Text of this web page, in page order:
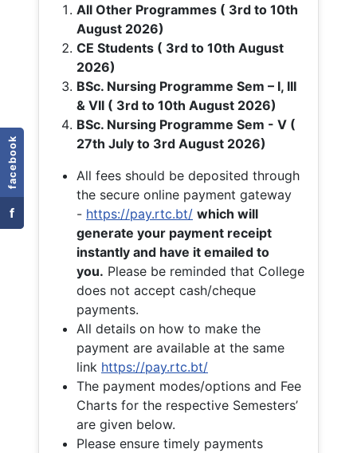
facebook
f
All Other Programmes ( 3rd to 10th
August 2026)
CE Students ( 3rd to 10th August
2026)
BSc. Nursing Programme Sem – I, III
& VII ( 3rd to 10th August 2026)
BSc. Nursing Programme Sem - V (
27th July to 3rd August 2026)
All fees should be deposited through
the secure online payment gateway
- https://pay.rtc.bt/ which will
generate your payment receipt
instantly and have it emailed to
you. Please be reminded that College
does not accept cash/cheque
payments.
All details on how to make the
payment are available at the same
link https://pay.rtc.bt/
The payment modes/options and Fee
Charts for the respective Semesters’
are given below.
Please ensure timely payments